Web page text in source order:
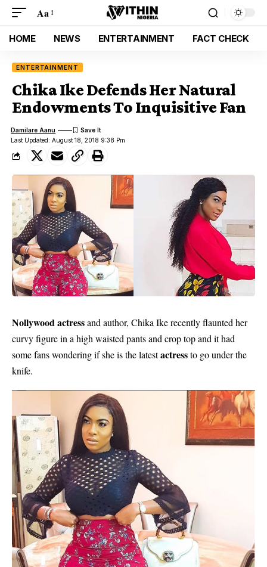
Aa
HOME NEWS ENTERTAINMENT FACT CHECK
ENTERTAINMENT
Chika Ike Defends Her Natural
Endowments To Inquisitive Fan
Last Updated: August 18, 2018 9:38 Pm
Damilare Aanu
Nollywood actressand author, Chika Ike recently flaunted her
curvy figure in a high waisted pants and crop top and it had
some fans wondering if she is the latestactressto go under the
knife.